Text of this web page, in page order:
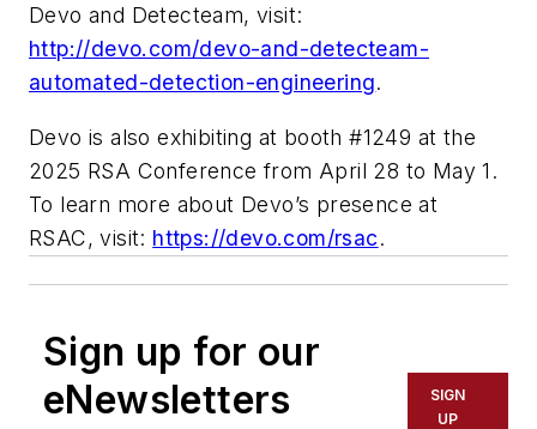
Devo and Detecteam, visit:
http://devo.com/devo-and-detecteam-
automated-detection-engineering.
Devo is also exhibiting at booth #1249 at the
2025 RSA Conference from April 28 to May 1.
To learn more about Devo’s presence at
RSAC, visit: https://devo.com/rsac.
Sign up for our
eNewsletters
SIGN
UP